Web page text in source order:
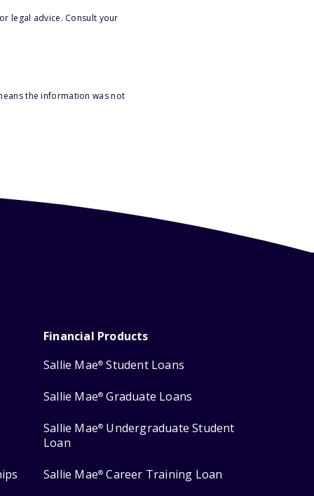
legal advice. Consult your
the information was not
Financial Products
Sallie Mae® Student Loans
Sallie Mae® Graduate Loans
Sallie Mae® Undergraduate Student
Loan
Sallie Mae® Career Training Loan